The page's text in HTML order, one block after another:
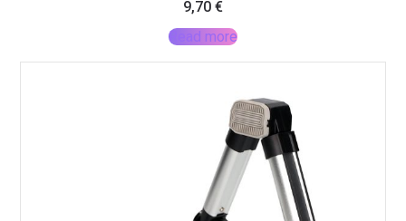
9,70 €
Read more